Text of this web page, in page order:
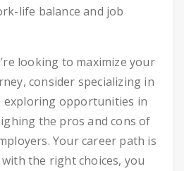
life balance and job
looking to maximize your
consider specializing in
exploring opportunities in
the pros and cons of
Your career path is
the right choices, you